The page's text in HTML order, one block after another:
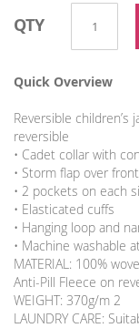
QTY
Quick Overview
Reversible children’s
reversible
• Cadet collar with
• Storm flap over
• 2 pockets on each
• Elasticated cuffs
• Hanging loop and
• Machine washable
MATERIAL: 100%
Anti-Pill Fleece on
WEIGHT: 370g/m 2
LAUNDRY CARE: